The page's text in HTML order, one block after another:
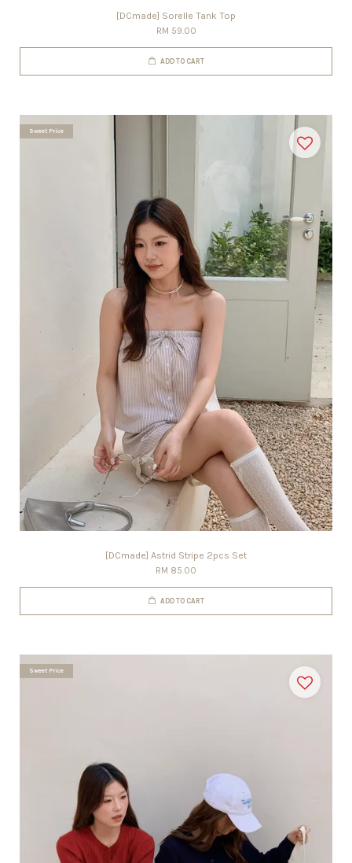
[DCmade] Sorelle Tank Top
RM 59.00
ADD TO CART
Sweet Price
[DCmade] Astrid Stripe 2pcs Set
RM 85.00
ADD TO CART
Sweet Price